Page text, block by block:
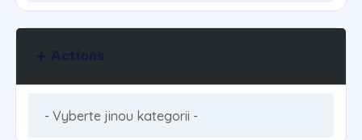
Actions